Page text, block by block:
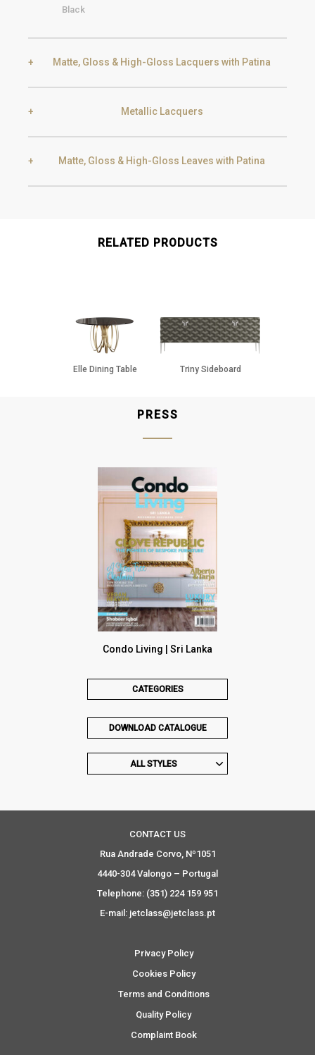
Black
Matte, Gloss & High-Gloss Lacquers with Patina
Metallic Lacquers
Matte, Gloss & High-Gloss Leaves with Patina
Champagne Aged Champagne
RELATED PRODUCTS
Elle Dining Table Triny Sideboard
PRESS
Condo Living | Sri Lanka
CATEGORIES
DOWNLOAD CATALOGUE
ALL STYLES
CONTACT US
Rua Andrade Corvo, Nº1051
4440-304 Valongo – Portugal
Telephone: (351) 224 159 951
E-mail: jetclass@jetclass.pt
Privacy Policy
Cookies Policy
Terms and Conditions
Quality Policy
Complaint Book